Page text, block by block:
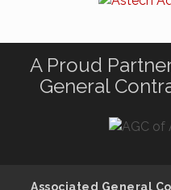
A Proud
General
Associated General